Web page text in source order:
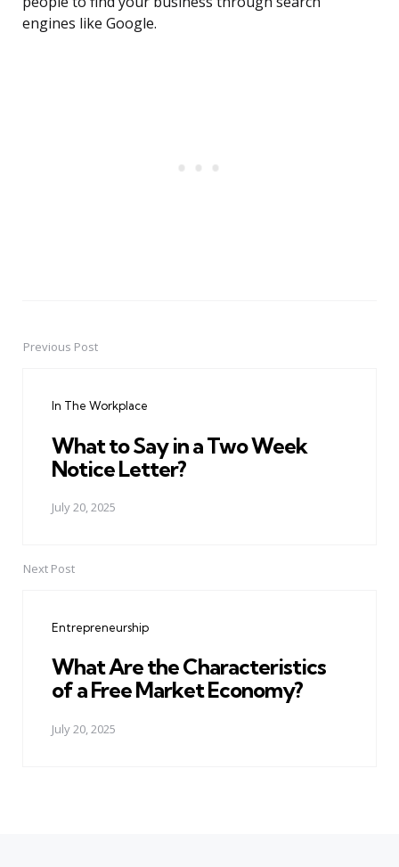
engines like Google.
PostPrevious Post
In The Workplace
What to Say in a Two Week
Notice Letter?
July 20, 2025
Next Post
Entrepreneurship
What Are the Characteristics
of a Free Market Economy?
July 20, 2025